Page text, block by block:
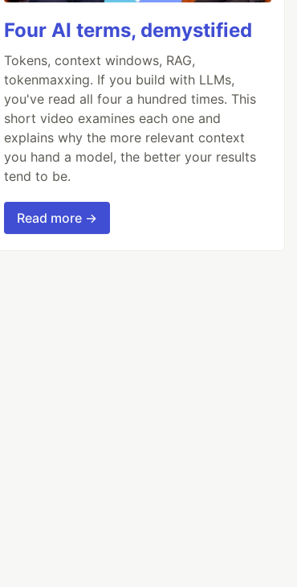
Four AI terms, demystified
Tokens, context windows, RAG,
tokenmaxxing. If you build with LLMs,
you've read all four a hundred times. This
short video examines each one and
explains why the more relevant context
you hand a model, the better your results
tend to be.
Read more →